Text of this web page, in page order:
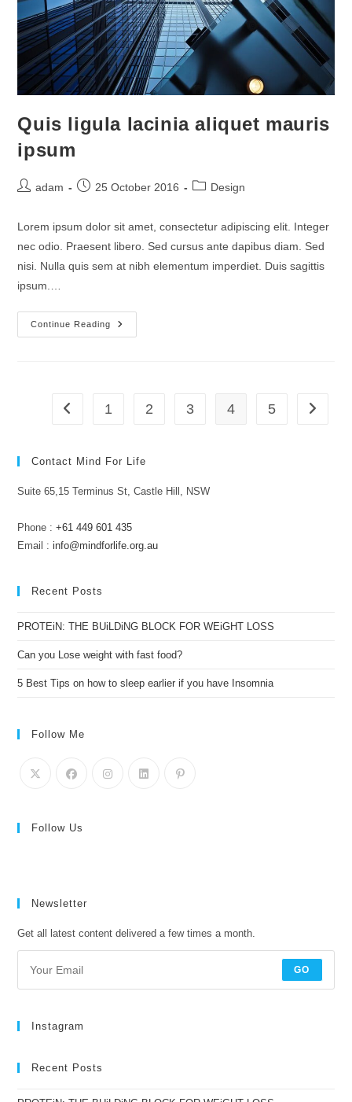
Quis ligula lacinia aliquet mauris
ipsum
Postadam
Post25 October 2016
PostDesign
Lorem ipsum dolor sit amet, consectetur adipiscing elit. Integer
nec odio. Praesent libero. Sed cursus ante dapibus diam. Sed
nisi. Nulla quis sem at nibh elementum imperdiet. Duis sagittis
ipsum.…
Continue Reading
Quis
Ligula
Go to the previous page
1 2 3 4 5 Go to
Contact Mind For Life
Suite 65,15 Terminus St, Castle Hill, NSW
Phone :+61 449 601 435
Email :info@mindforlife.org.au
Recent Posts
PROTEiN: THE BUiLDiNG BLOCK FOR WEiGHT LOSS
Can you Lose weight with fast food?
5 Best Tips on how to sleep earlier if you have Insomnia
Follow Me
Follow Us
Newsletter
Get all latest content delivered a few times a month.
GO
Instagram
Recent Posts